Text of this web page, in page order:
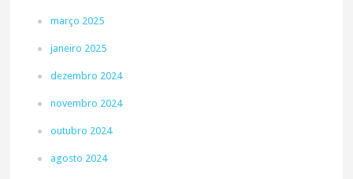
março 2025
janeiro 2025
dezembro 2024
novembro 2024
outubro 2024
agosto 2024